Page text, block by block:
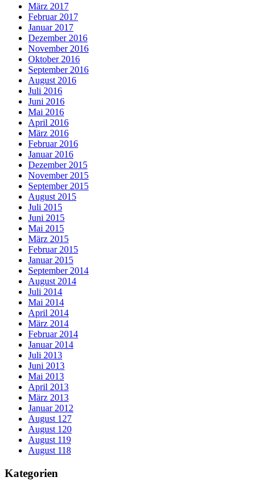
März 2017
Februar 2017
Januar 2017
Dezember 2016
November 2016
Oktober 2016
September 2016
August 2016
Juli 2016
Juni 2016
Mai 2016
April 2016
März 2016
Februar 2016
Januar 2016
Dezember 2015
November 2015
September 2015
August 2015
Juli 2015
Juni 2015
Mai 2015
März 2015
Februar 2015
Januar 2015
September 2014
August 2014
Juli 2014
Mai 2014
April 2014
März 2014
Februar 2014
Januar 2014
Juli 2013
Juni 2013
Mai 2013
April 2013
März 2013
Januar 2012
August 127
August 120
August 119
August 118
Kategorien